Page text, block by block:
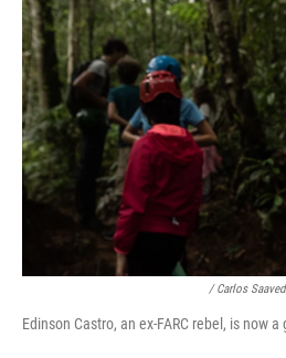
/ Carlos
Edinson Castro, an ex-FARC rebel, is now